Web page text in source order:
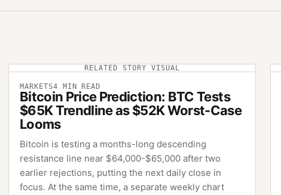
RELATED STORY VISUAL
MARKETS4 MIN READ
Bitcoin Price Prediction: BTC Tests
$65K Trendline as $52K Worst-Case
Looms
Bitcoin is testing a months-long descending
resistance line near $64,000-$65,000 after two
earlier rejections, putting the next daily close in
focus. At the same time, a separate weekly chart